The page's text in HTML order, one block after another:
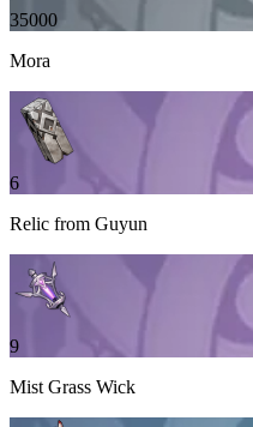
35000
Mora
6
Relic from Guyun
9
Mist Grass Wick